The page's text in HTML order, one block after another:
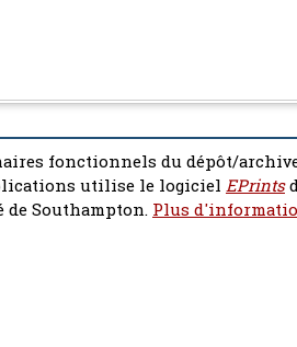
fonctionnels du dépôt/
utilise le logiciel EPrints
Southampton. Plus